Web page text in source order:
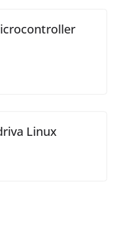
Linux